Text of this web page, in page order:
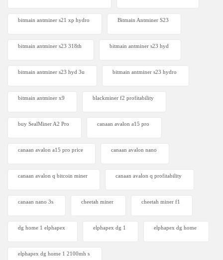
bitmain antminer s21 xp hydro Bitmain Antminer S23
bitmain antminer s23 318th bitmain antminer s23 hyd
bitmain antminer s23 hyd 3u bitmain antminer s23 hydro
bitmain antminer x9 blackminer f2 profitability
buy SealMiner A2 Pro canaan avalon a15 pro
canaan avalon a15 pro price canaan avalon nano
canaan avalon q bitcoin miner canaan avalon q profitability
canaan nano 3s cheetah miner cheetah miner f1
dg home 1 elphapex elphapex dg 1 elphapex dg home
elphapex dg home 1 2100mh s